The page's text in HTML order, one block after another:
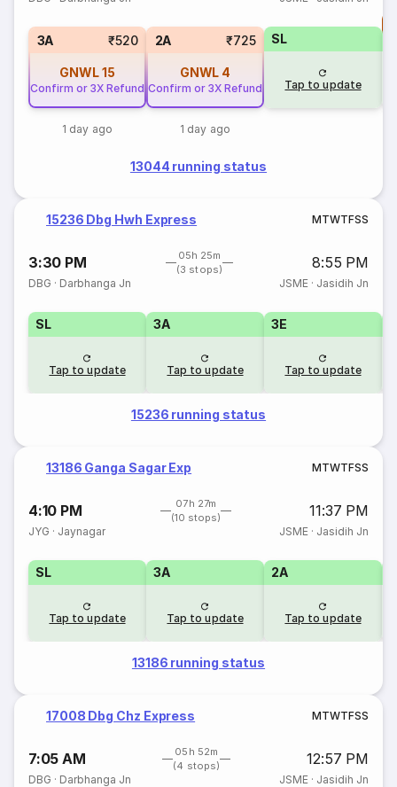
3A ₹520
GNWL15
Confirm or 3X Refund
1 day ago
2A ₹725
GNWL 4
Confirm or 3X Refund
1 day ago
SL
Tap to update
13044 running status
15236 Dbg Hwh Express MTWTFSS
3:30 PM
05h 25m
(3 stops)
8:55 PM
DBG · Darbhanga Jn JSME· Jasidih Jn
SL
Tap to update
3A
Tap to update
3E
Tap to update
15236 running status
13186 Ganga Sagar Exp MTWTFSS
4:10 PM
07h 27m
(10 stops)
11:37 PM
JYG · Jaynagar JSME· Jasidih Jn
SL
Tap to update
3A
Tap to update
2A
Tap to update
13186 running status
17008 Dbg Chz Express MTWTFSS
7:05 AM
05h 52m
(4 stops)
12:57 PM
DBG · Darbhanga Jn JSME· Jasidih Jn